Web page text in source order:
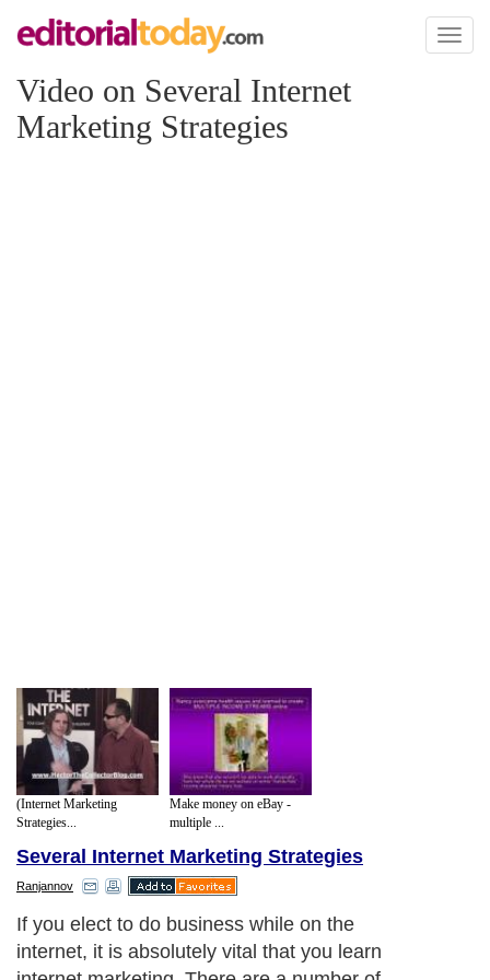
Toggle
Video on Several Internet
Marketing Strategies
(Internet Marketing
Strategies...
Make money on eBay -
multiple ...
Several Internet Marketing Strategies
Ranjannov
If you elect to do business while on the
internet, it is absolutely vital that you learn